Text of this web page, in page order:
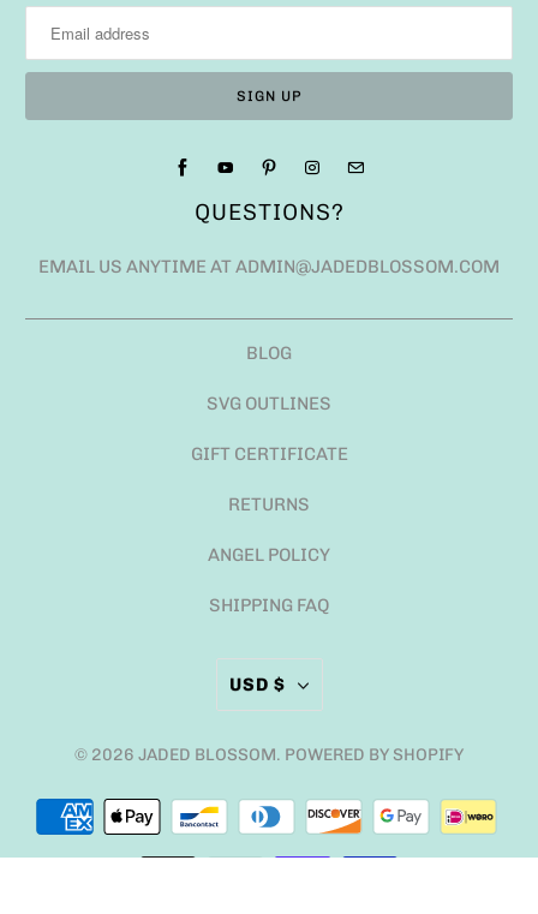
QUESTIONS?
EMAIL US ANYTIME AT ADMIN@JADEDBLOSSOM.COM
BLOG
SVG OUTLINES
GIFT CERTIFICATE
RETURNS
ANGEL POLICY
SHIPPING FAQ
USD $
© 2026 JADED BLOSSOM. POWERED BY SHOPIFY